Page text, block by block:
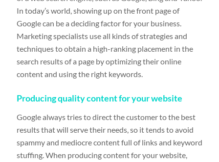
In today’s world, showing up on the front page of
Google can be a deciding factor for your business.
Marketing specialists use all kinds of strategies and
techniques to obtain a high-ranking placement in the
search results of a page by optimizing their online
content and using the right keywords.
Producing quality content for your website
Google always tries to direct the customer to the best
results that will serve their needs, so it tends to avoid
spammy and mediocre content full of links and keyword
stuffing. When producing content for your website,